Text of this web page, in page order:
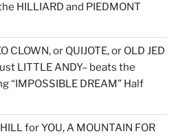
HILLIARD and PIEDMONT
CLOWN, or QUIJOTE, or OLD JED
LITTLE ANDY– beats the
“IMPOSSIBLE DREAM” Half
for YOU, A MOUNTAIN FOR